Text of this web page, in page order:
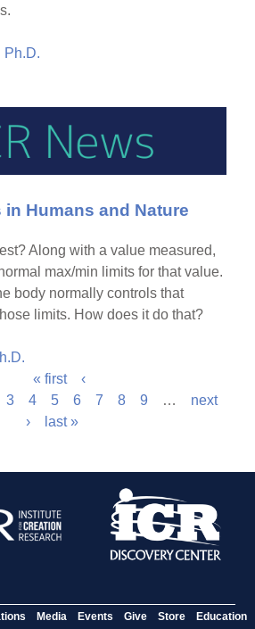
Ph.D.
Humans and Nature
Along with a value measured,
max/min limits for that value.
body normally controls that
limits. How does it do that?
« first
‹
3 4 5 6 7 8 9 …
next
›
last »
Media Events Give Store Education